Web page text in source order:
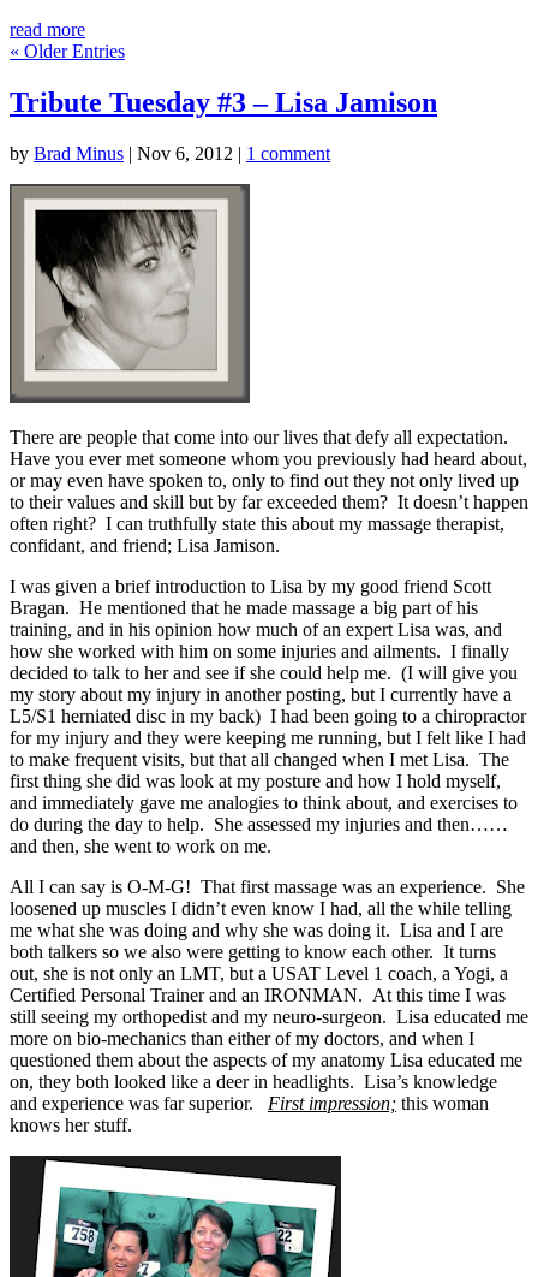
read more
« Older Entries
Tribute Tuesday #3 – Lisa Jamison
by Brad Minus | Nov 6, 2012 | 1 comment
There are people that come into our lives that defy all expectation.
Have you ever met someone whom you previously had heard about,
or may even have spoken to, only to find out they not only lived up
to their values and skill but by far exceeded them? It doesn’t happen
often right? I can truthfully state this about my massage therapist,
confidant, and friend; Lisa Jamison.
I was given a brief introduction to Lisa by my good friend Scott
Bragan. He mentioned that he made massage a big part of his
training, and in his opinion how much of an expert Lisa was, and
how she worked with him on some injuries and ailments. I finally
decided to talk to her and see if she could help me. (I will give you
my story about my injury in another posting, but I currently have a
L5/S1 herniated disc in my back) I had been going to a chiropractor
for my injury and they were keeping me running, but I felt like I had
to make frequent visits, but that all changed when I met Lisa. The
first thing she did was look at my posture and how I hold myself,
and immediately gave me analogies to think about, and exercises to
do during the day to help. She assessed my injuries and then……
and then, she went to work on me.
All I can say is O-M-G! That first massage was an experience. She
loosened up muscles I didn’t even know I had, all the while telling
me what she was doing and why she was doing it. Lisa and I are
both talkers so we also were getting to know each other. It turns
out, she is not only an LMT, but a USAT Level 1 coach, a Yogi, a
Certified Personal Trainer and an IRONMAN. At this time I was
still seeing my orthopedist and my neuro-surgeon. Lisa educated me
more on bio-mechanics than either of my doctors, and when I
questioned them about the aspects of my anatomy Lisa educated me
on, they both looked like a deer in headlights. Lisa’s knowledge
and experience was far superior. First impression; this woman
knows her stuff.